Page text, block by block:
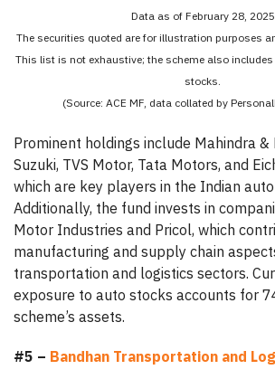
Data as of February 28, 2025
The securities quoted are for illustration purposes
This list is not exhaustive; the scheme also
stocks.
(Source: ACE MF, data collated by
Prominent holdings include Mahindra &
Suzuki, TVS Motor, Tata Motors, and
which are key players in the Indian
Additionally, the fund invests in
Motor Industries and Pricol, which
manufacturing and supply chain
transportation and logistics sectors.
exposure to auto stocks accounts for
scheme’s assets.
#5 – Bandhan Transportation and